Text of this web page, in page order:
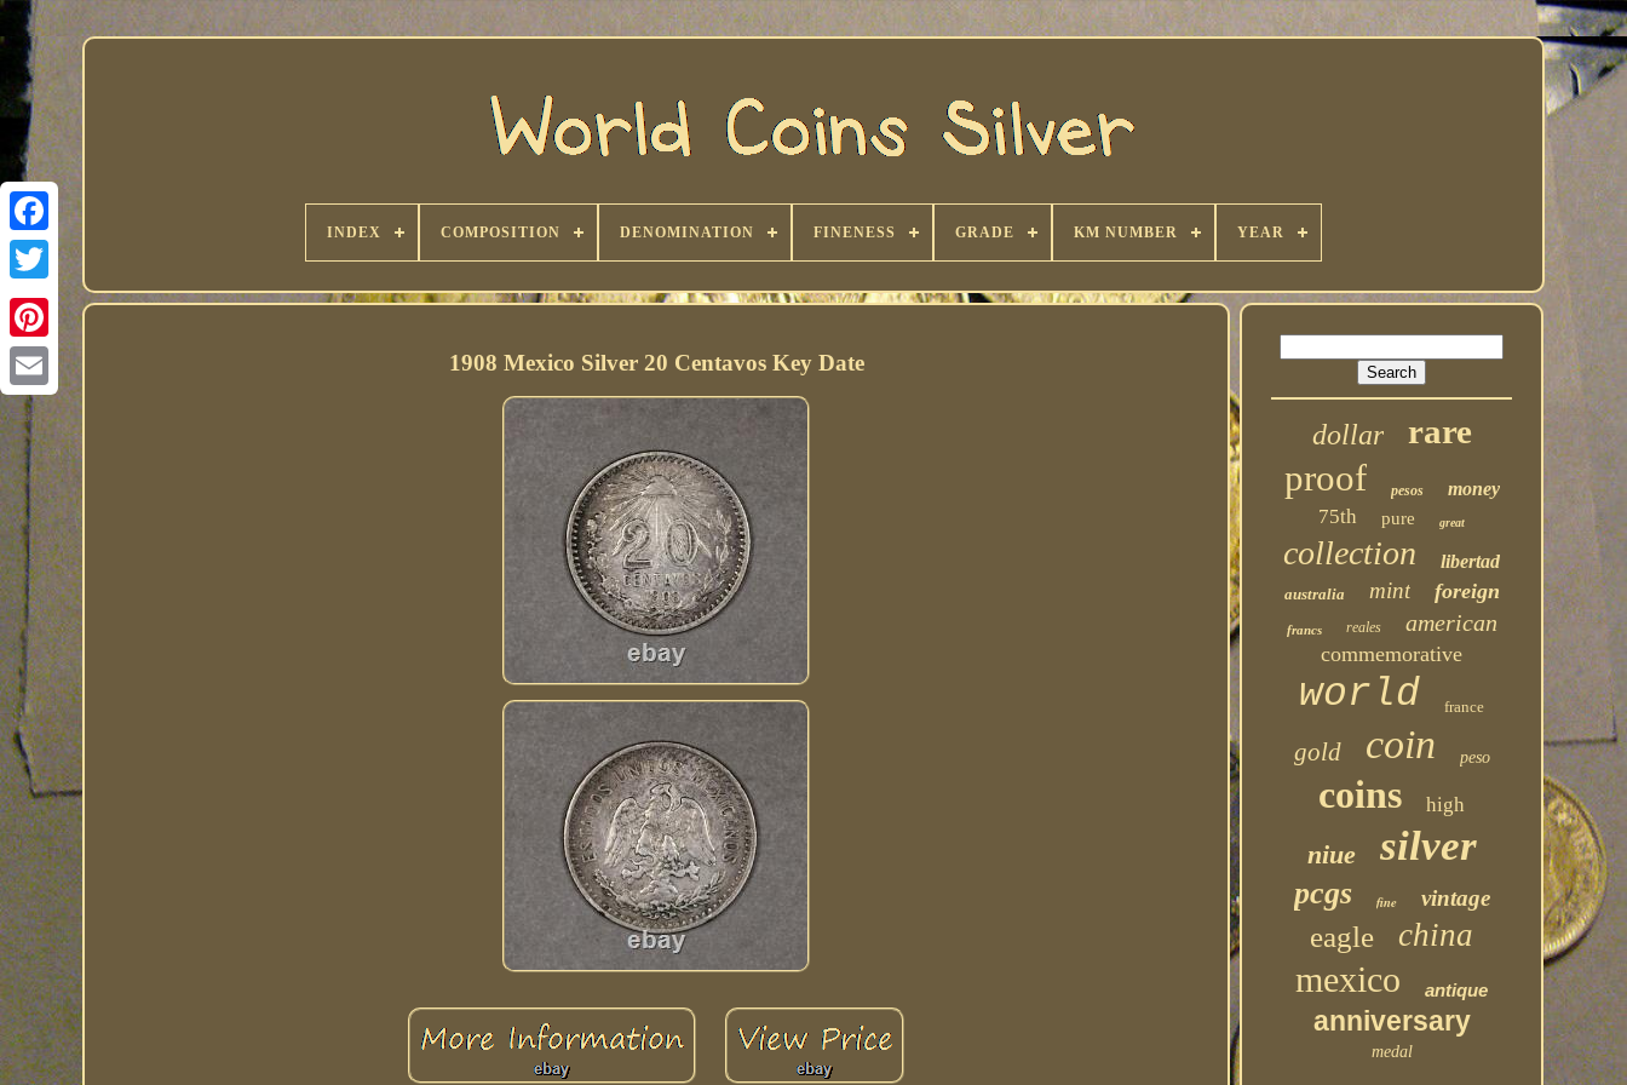
INDEX COMPOSITION DENOMINATION FINENESS GRADE KM NUMBER YEAR
1908 Mexico Silver 20 Centavos Key Date
dollar rare
proof pesos money
75th pure great
collection libertad
australia mint foreign
francs reales american
commemorative
world france
gold coin peso
coins high
niue silver
pcgs fine vintage
eagle china
mexico antique
anniversary
medal